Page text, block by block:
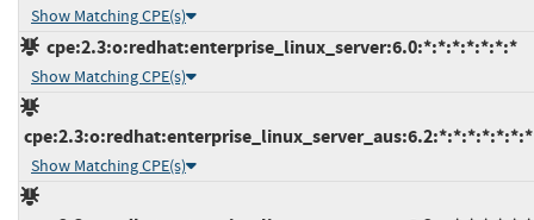
Show Matching CPE(s)
cpe:2.3:o:redhat:enterprise_linux_server:6.0:*:*:*:*:*:*:*
Show Matching CPE(s)
cpe:2.3:o:redhat:enterprise_linux_server_aus:6.2:*:*:*:*:*:*:*
Show Matching CPE(s)